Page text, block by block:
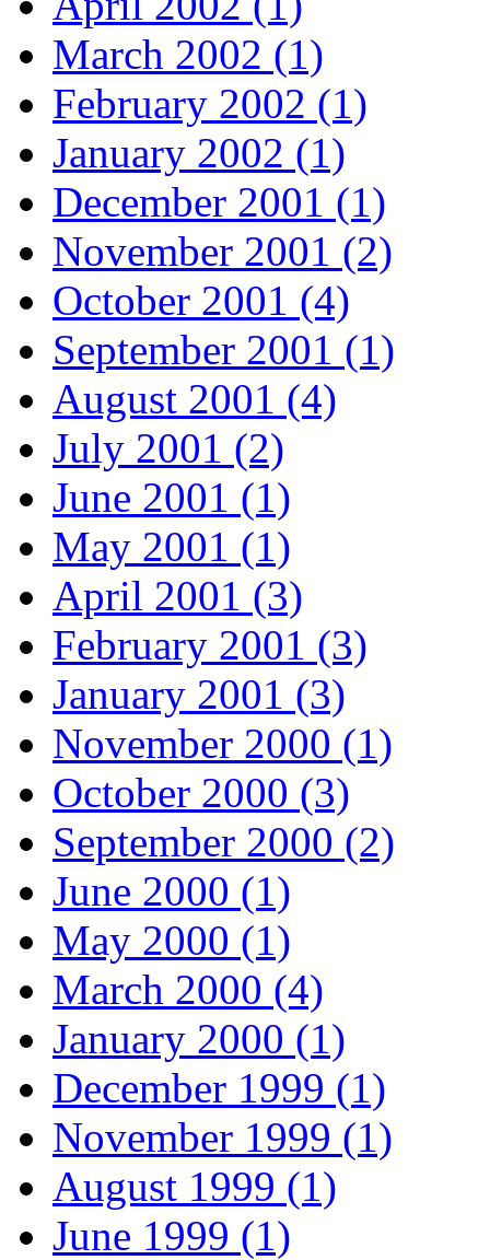
March 2002 (1)
February 2002 (1)
January 2002 (1)
December 2001 (1)
November 2001 (2)
October 2001 (4)
September 2001 (1)
August 2001 (4)
July 2001 (2)
June 2001 (1)
May 2001 (1)
April 2001 (3)
February 2001 (3)
January 2001 (3)
November 2000 (1)
October 2000 (3)
September 2000 (2)
June 2000 (1)
May 2000 (1)
March 2000 (4)
January 2000 (1)
December 1999 (1)
November 1999 (1)
August 1999 (1)
June 1999 (1)